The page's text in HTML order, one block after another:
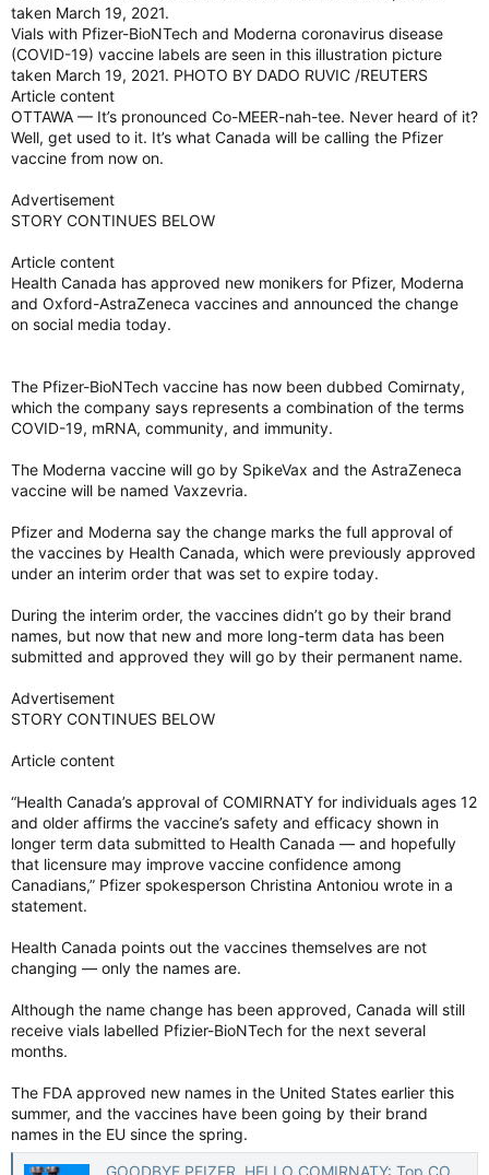
taken March 19, 2021.
Vials with Pfizer-BioNTech and Moderna coronavirus disease
(COVID-19) vaccine labels are seen in this illustration picture
taken March 19, 2021. PHOTO BY DADO RUVIC /REUTERS
Article content
OTTAWA — It’s pronounced Co-MEER-nah-tee. Never heard of it?
Well, get used to it. It’s what Canada will be calling the Pfizer
vaccine from now on.
Advertisement
STORY CONTINUES BELOW
Article content
Health Canada has approved new monikers for Pfizer, Moderna
and Oxford-AstraZeneca vaccines and announced the change
on social media today.
The Pfizer-BioNTech vaccine has now been dubbed Comirnaty,
which the company says represents a combination of the terms
COVID-19, mRNA, community, and immunity.
The Moderna vaccine will go by SpikeVax and the AstraZeneca
vaccine will be named Vaxzevria.
Pfizer and Moderna say the change marks the full approval of
the vaccines by Health Canada, which were previously approved
under an interim order that was set to expire today.
During the interim order, the vaccines didn’t go by their brand
names, but now that new and more long-term data has been
submitted and approved they will go by their permanent name.
Advertisement
STORY CONTINUES BELOW
Article content
“Health Canada’s approval of COMIRNATY for individuals ages 12
and older affirms the vaccine’s safety and efficacy shown in
longer term data submitted to Health Canada — and hopefully
that licensure may improve vaccine confidence among
Canadians,” Pfizer spokesperson Christina Antoniou wrote in a
statement.
Health Canada points out the vaccines themselves are not
changing — only the names are.
Although the name change has been approved, Canada will still
receive vials labelled Pfizier-BioNTech for the next several
months.
The FDA approved new names in the United States earlier this
summer, and the vaccines have been going by their brand
names in the EU since the spring.